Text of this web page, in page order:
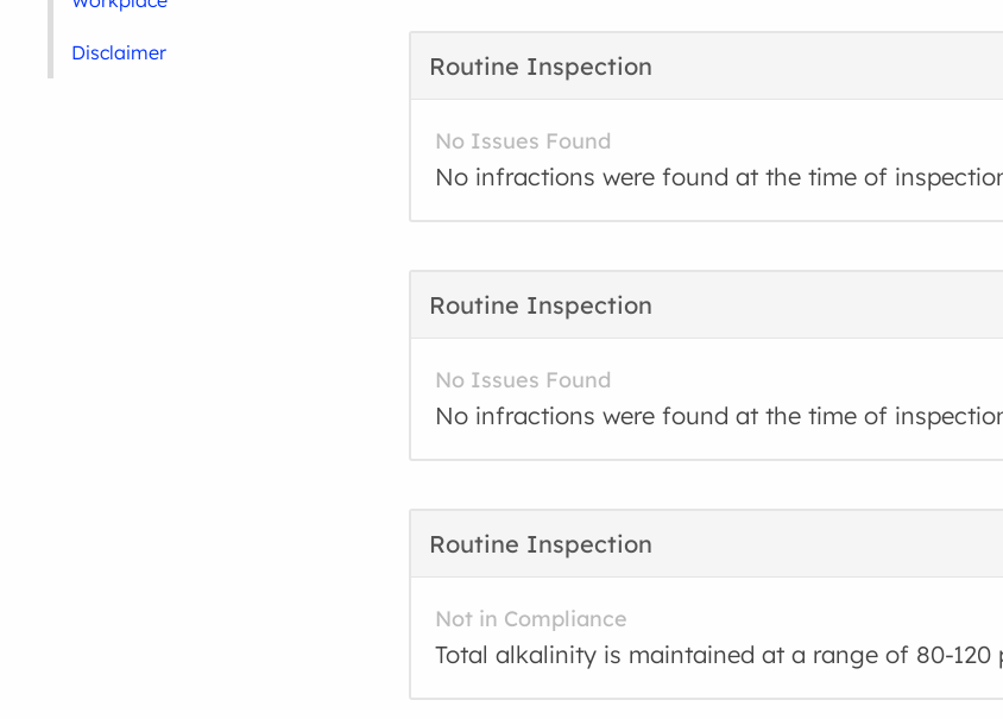
Routine Inspection
No Issues Found
No infractions were found at the time of
Routine Inspection
No Issues Found
No infractions were found at the time of
Routine Inspection
Not in Compliance
Total alkalinity is maintained at a range of 80-120
Disclaimer